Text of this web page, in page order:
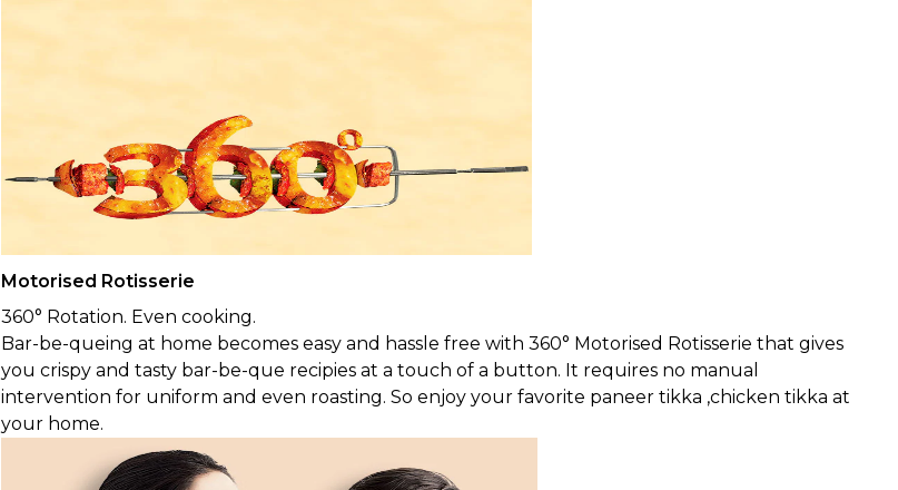
Motorised Rotisserie
360° Rotation. Even cooking.
Bar-be-queing at home becomes easy and hassle free with 360° Motorised Rotisserie that gives
you crispy and tasty bar-be-que recipies at a touch of a button. It requires no manual
intervention for uniform and even roasting. So enjoy your favorite paneer tikka ,chicken tikka at
your home.